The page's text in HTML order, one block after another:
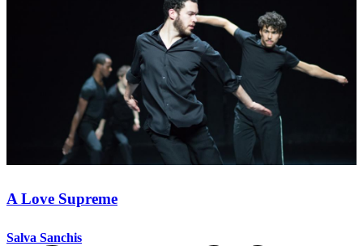
A Love Supreme
Salva Sanchis